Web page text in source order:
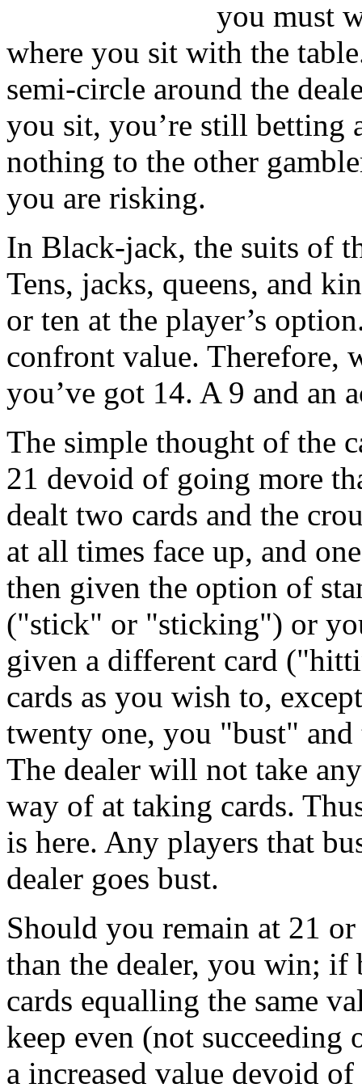
you must
where you sit with the
semi-circle around the
you sit, you’re still betting
nothing to the other
you are risking.
In Black-jack, the suits of
Tens, jacks, queens, and
or ten at the player’s
confront value. Therefore,
you’ve got 14. A 9 and an
The simple thought of the
21 devoid of going more
dealt two cards and the
at all times face up, and
then given the option of
("stick" or "sticking") or
given a different card
cards as you wish to,
twenty one, you "bust"
The dealer will not take
way of at taking cards.
is here. Any players that
dealer goes bust.
Should you remain at 21
than the dealer, you win; if
cards equalling the same
keep even (not
a increased value devoid